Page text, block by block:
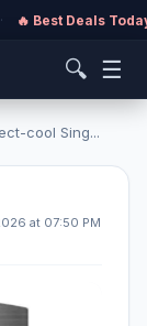
· 🔥 Best Deals
🔍 ☰
cool Sing...
at 07:50 PM